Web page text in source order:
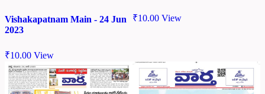
Vishakapatnam Main - 24 Jun
2023
₹10.00 View
₹10.00 View